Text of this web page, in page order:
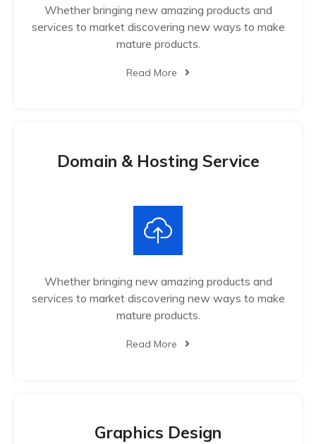
Whether bringing new amazing products and
services to market discovering new ways to make
mature products.
Read More
Domain & Hosting Service
Whether bringing new amazing products and
services to market discovering new ways to make
mature products.
Read More
Graphics Design